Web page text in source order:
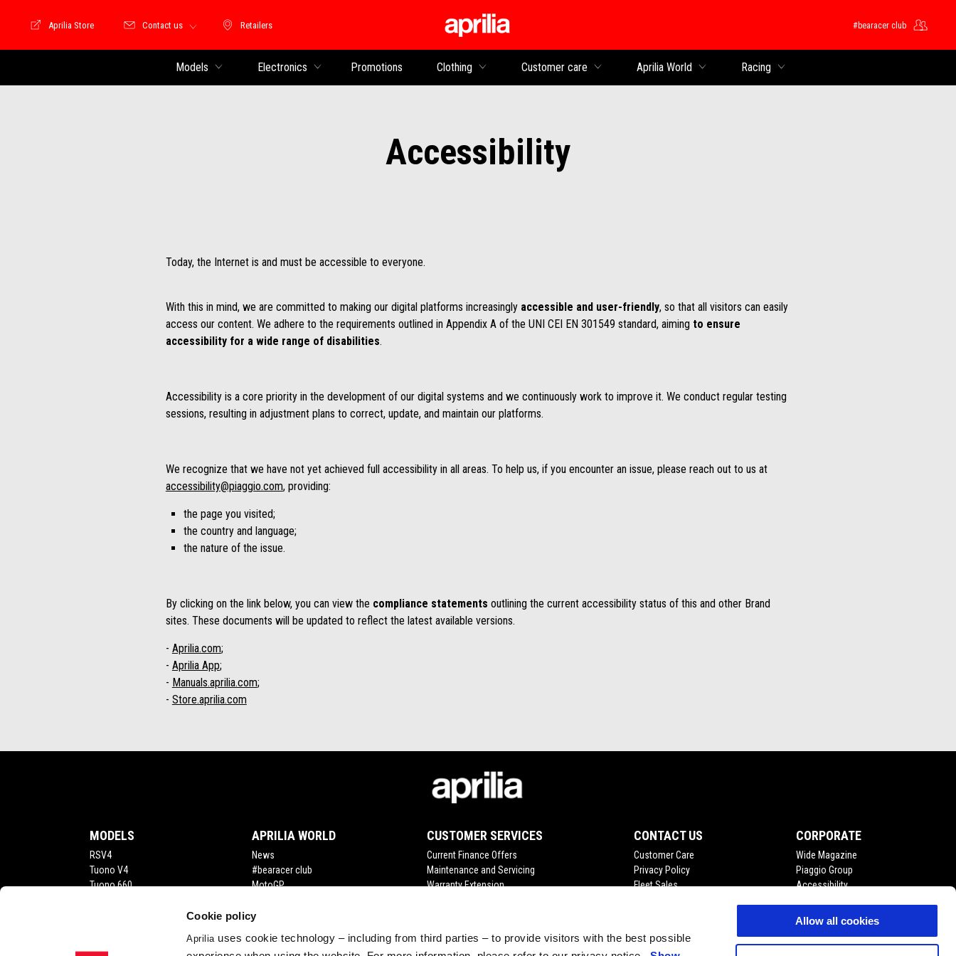
Cookie policy
Aprilia uses cookie technology – including from third parties – to provide visitors with the best possible
Allow all cookies
Retailers
Retailers
Store Motoguzzi
Aprilia Store Contact us #bearacer club
Models Electronics Promotions Clothing Customer care Aprilia World Racing
Accessibility
Today, the Internet is and must be accessible to everyone.
With this in mind, we are committed to making our digital platforms increasingly accessible and user-friendly, so that all visitors can easily
access our content. We adhere to the requirements outlined in Appendix A of the UNI CEI EN 301549 standard, aiming to ensure
accessibility for a wide range of disabilities.
Accessibility is a core priority in the development of our digital systems and we continuously work to improve it. We conduct regular testing
sessions, resulting in adjustment plans to correct, update, and maintain our platforms.
We recognize that we have not yet achieved full accessibility in all areas. To help us, if you encounter an issue, please reach out to us at
accessibility@piaggio.com, providing:
the page you visited;
the country and language;
the nature of the issue.
By clicking on the link below, you can view the compliance statements outlining the current accessibility status of this and other Brand
sites. These documents will be updated to reflect the latest available versions.
- Aprilia.com;
- Aprilia App;
- Manuals.aprilia.com;
- Store.aprilia.com
MODELS
RSV4
Tuono V4
Tuono 660
APRILIA WORLD
News
#bearacer club
MotoGP
CUSTOMER SERVICES
Current Finance Offers
Maintenance and Servicing
Warranty Extension
CONTACT US
Customer Care
Privacy Policy
Fleet Sales
CORPORATE
Wide Magazine
Piaggio Group
Accessibility